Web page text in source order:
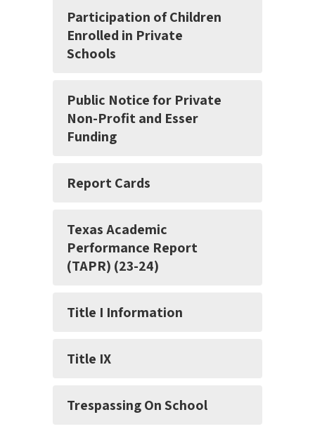
Participation of Children
Enrolled in Private
Schools
Public Notice for Private
Non-Profit and Esser
Funding
Report Cards
Texas Academic
Performance Report
(TAPR) (23-24)
Title I Information
Title IX
Trespassing On School